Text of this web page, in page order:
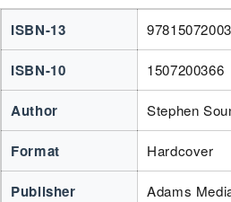
ISBN-13
ISBN-10 1507200366
Author Stephen
Format Hardcover
Publisher Adams